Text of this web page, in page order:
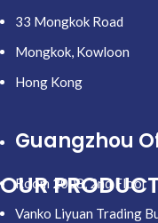
33 Mongkok Road
Mongkok, Kowloon
Hong Kong
Guangzhou
Room 2008, 2nd Floor
Vanko Liyuan Trading
OUR